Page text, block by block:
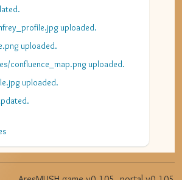
uploaded.
uploaded.
confluence_map.png uploaded.
uploaded.